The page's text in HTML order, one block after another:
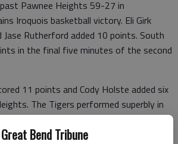
Great Bend Tribune
Pawnee Heights 59-27 in
Iroquois basketball victory. Eli Girk
Rutherford added 10 points. South
in the final five minutes of the second
11 points and Cody Holste added six
The Tigers performed superbly in
15-14.